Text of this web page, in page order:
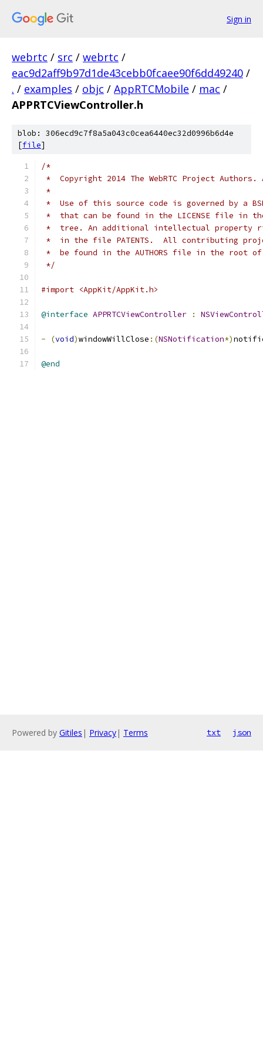
Sign in
webrtc / src / webrtc /
eac9d2aff9b97d1de43cebb0fcaee90f6dd49240 /
. / examples / objc / AppRTCMobile / mac /
APPRTCViewController.h
blob: 306ecd9c7f8a5a043c0cea6440ec32d0996b6d4e
[file]
/*
*  Copyright 2014 The WebRTC Project
*
*  Use of this source code is governed by a
*  that can be found in the LICENSE file in
*  tree. An additional intellectual property
*  in the file PATENTS.  All contributing
*  be found in the AUTHORS file in the root
*/
#import <AppKit/AppKit.h>
@interface APPRTCViewController :
- (void)windowWillClose :(NSNotification*)
@end
Powered by Gitiles | Privacy| Terms txt json